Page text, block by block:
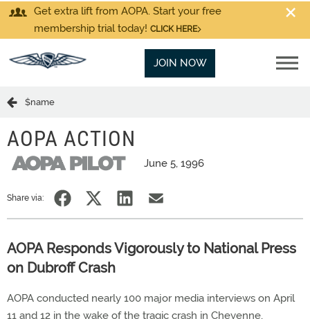
Get extra lift from AOPA. Start your free
membership trial today! CLICK HERE
JOIN NOW
$name
AOPA ACTION
June 5, 1996
Share via:
AOPA Responds Vigorously to National Press
on Dubroff Crash
AOPA conducted nearly 100 major media interviews on April
11 and 12 in the wake of the tragic crash in Cheyenne,